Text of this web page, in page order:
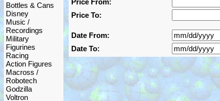
Bottles & Cans
Disney
Music /
Recordings
Military
Figurines
Racing
Action Figures
Macross /
Robotech
Godzilla
Voltron
Price From:
Price To:
Date From:
Date To: